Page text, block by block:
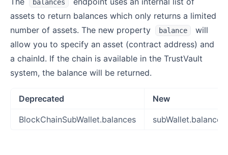
balances
assets to return balances which only returns a limited
number of assets. The new property
balance
will
allow you to specify an asset (contract address) and
a chainId. If the chain is available in the TrustVault
system, the balance will be returned.
Deprecated New
BlockChainSubWallet.balances subWallet.balance